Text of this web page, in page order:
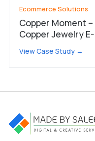
Ecommerce Solutions
Copper Moment
Copper Jewelry
View Case Study →